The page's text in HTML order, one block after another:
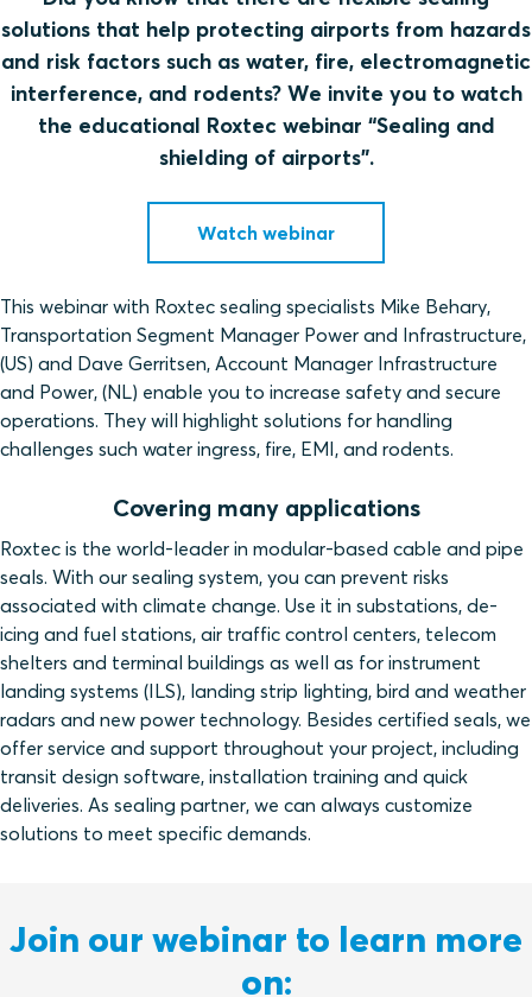
solutions that help protecting airports from hazards
and risk factors such as water, fire, electromagnetic
interference, and rodents? We invite you to watch
the educational Roxtec webinar “Sealing and
shielding of airports”.
Watch webinar
This webinar with Roxtec sealing specialists Mike Behary,
Transportation Segment Manager Power and Infrastructure,
(US) and Dave Gerritsen, Account Manager Infrastructure
and Power, (NL) enable you to increase safety and secure
operations. They will highlight solutions for handling
challenges such water ingress, fire, EMI, and rodents.
Covering many applications
Roxtec is the world-leader in modular-based cable and pipe
seals. With our sealing system, you can prevent risks
associated with climate change. Use it in substations, de-
icing and fuel stations, air traffic control centers, telecom
shelters and terminal buildings as well as for instrument
landing systems (ILS), landing strip lighting, bird and weather
radars and new power technology. Besides certified seals, we
offer service and support throughout your project, including
transit design software, installation training and quick
deliveries. As sealing partner, we can always customize
solutions to meet specific demands.
Join our webinar to learn more
on: